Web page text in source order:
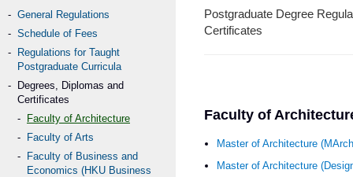
General Regulations
Schedule of Fees
Regulations for Taught
Postgraduate Curricula
Degrees, Diplomas and
Certificates
Faculty of Architecture
Faculty of Arts
Faculty of Business and
Economics (HKU Business
Postgraduate Degree
Certificates
Faculty of
Master of Architecture
Master of Architecture